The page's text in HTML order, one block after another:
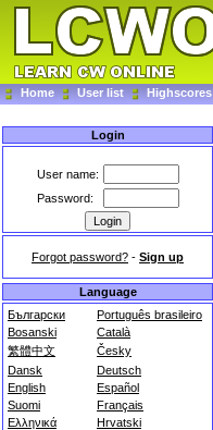
Home User list Highscores
Login
User name:
Password:
Forgot password? - Sign up
Language
Български
Português brasileiro
Bosanski
Català
繁體中文
Česky
Dansk
Deutsch
English
Español
Suomi
Français
Ελληνικά
Hrvatski